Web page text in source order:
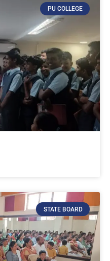
PU COLLEGE
STATE BOARD